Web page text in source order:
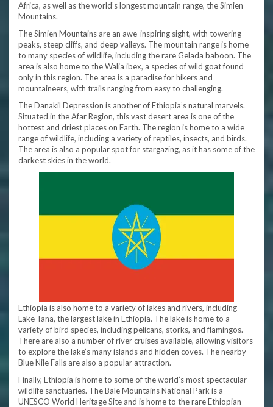
Africa, as well as the world’s longest mountain range, the Simien
Mountains.
The Simien Mountains are an awe-inspiring sight, with towering
peaks, steep cliffs, and deep valleys. The mountain range is home
to many species of wildlife, including the rare Gelada baboon. The
area is also home to the Walia ibex, a species of wild goat found
only in this region. The area is a paradise for hikers and
mountaineers, with trails ranging from easy to challenging.
The Danakil Depression is another of Ethiopia’s natural marvels.
Situated in the Afar Region, this vast desert area is one of the
hottest and driest places on Earth. The region is home to a wide
range of wildlife, including a variety of reptiles, insects, and birds.
The area is also a popular spot for stargazing, as it has some of the
darkest skies in the world.
Ethiopia is also home to a variety of lakes and rivers, including
Lake Tana, the largest lake in Ethiopia. The lake is home to a
variety of bird species, including pelicans, storks, and flamingos.
There are also a number of river cruises available, allowing visitors
to explore the lake’s many islands and hidden coves. The nearby
Blue Nile Falls are also a popular attraction.
Finally, Ethiopia is home to some of the world’s most spectacular
wildlife sanctuaries. The Bale Mountains National Park is a
UNESCO World Heritage Site and is home to the rare Ethiopian